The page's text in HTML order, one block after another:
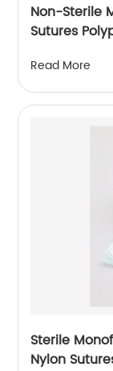
Non-Sterile
Read More
Sterile
Nylon